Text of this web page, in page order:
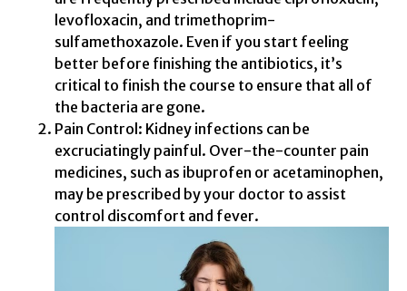
levofloxacin, and trimethoprim-
sulfamethoxazole. Even if you start feeling
better before finishing the antibiotics, it’s
critical to finish the course to ensure that all of
the bacteria are gone.
Pain Control: Kidney infections can be
excruciatingly painful. Over-the-counter pain
medicines, such as ibuprofen or acetaminophen,
may be prescribed by your doctor to assist
control discomfort and fever.